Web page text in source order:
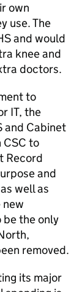
own
use. The
and would
knee and
doctors.
to
IT, the
and Cabinet
CSC to
Record
and
well as
new
be the only
removed.
its major